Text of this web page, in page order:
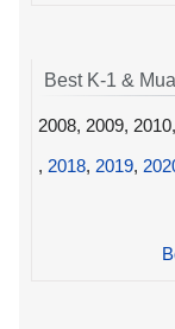
Best K-1 &
2008, 2009, 2010,
, 2018, 2019,